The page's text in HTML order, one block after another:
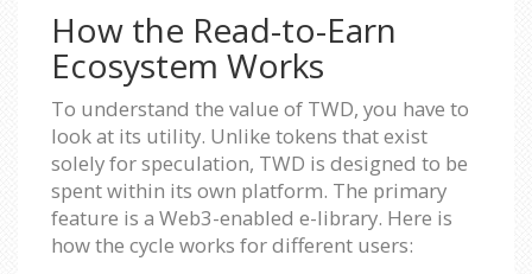
How the Read-to-Earn
Ecosystem Works
To understand the value of TWD, you have to
look at its utility. Unlike tokens that exist
solely for speculation, TWD is designed to be
spent within its own platform. The primary
feature is a Web3-enabled e-library. Here is
how the cycle works for different users: